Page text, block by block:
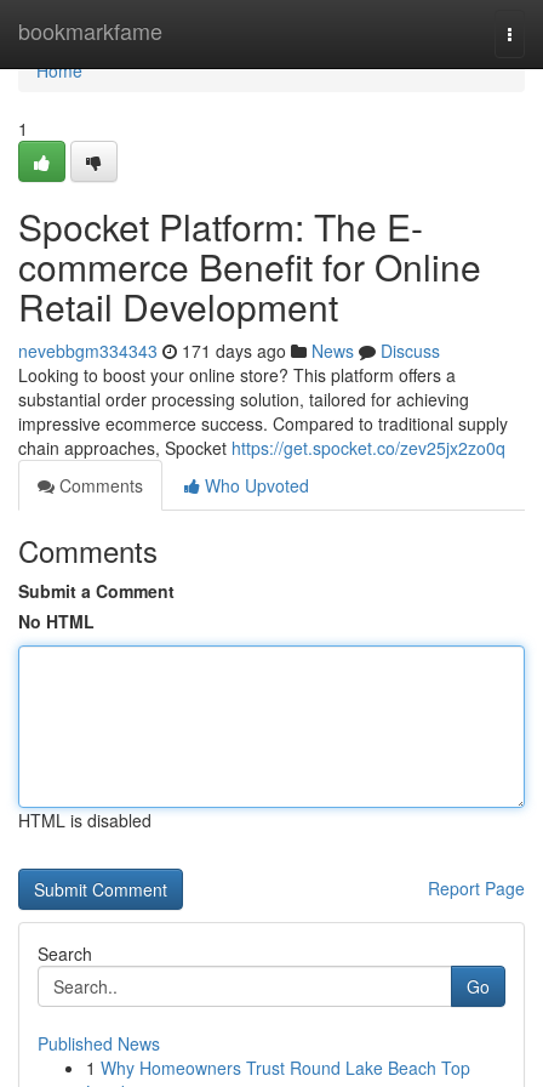
bookmarkfame
Home
Home
1
Spocket Platform: The E-
commerce Benefit for Online
Retail Development
nevebbgm334343 171 days ago News
Discuss
Looking to boost your online store? This platform offers a
substantial order processing solution, tailored for achieving
impressive ecommerce success. Compared to traditional supply
chain approaches, Spocket https://get.spocket.co/zev25jx2zo0q
Comments
Who Upvoted
Comments
Submit a Comment
No HTML
HTML is disabled
Report Page
Search
Go
Published News
1 Why Homeowners Trust Round Lake Beach Top